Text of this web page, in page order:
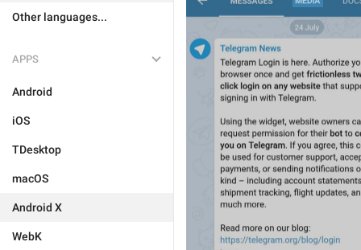
Other languages...
APPS
Android
iOS
TDesktop
macOS
Android X
WebK